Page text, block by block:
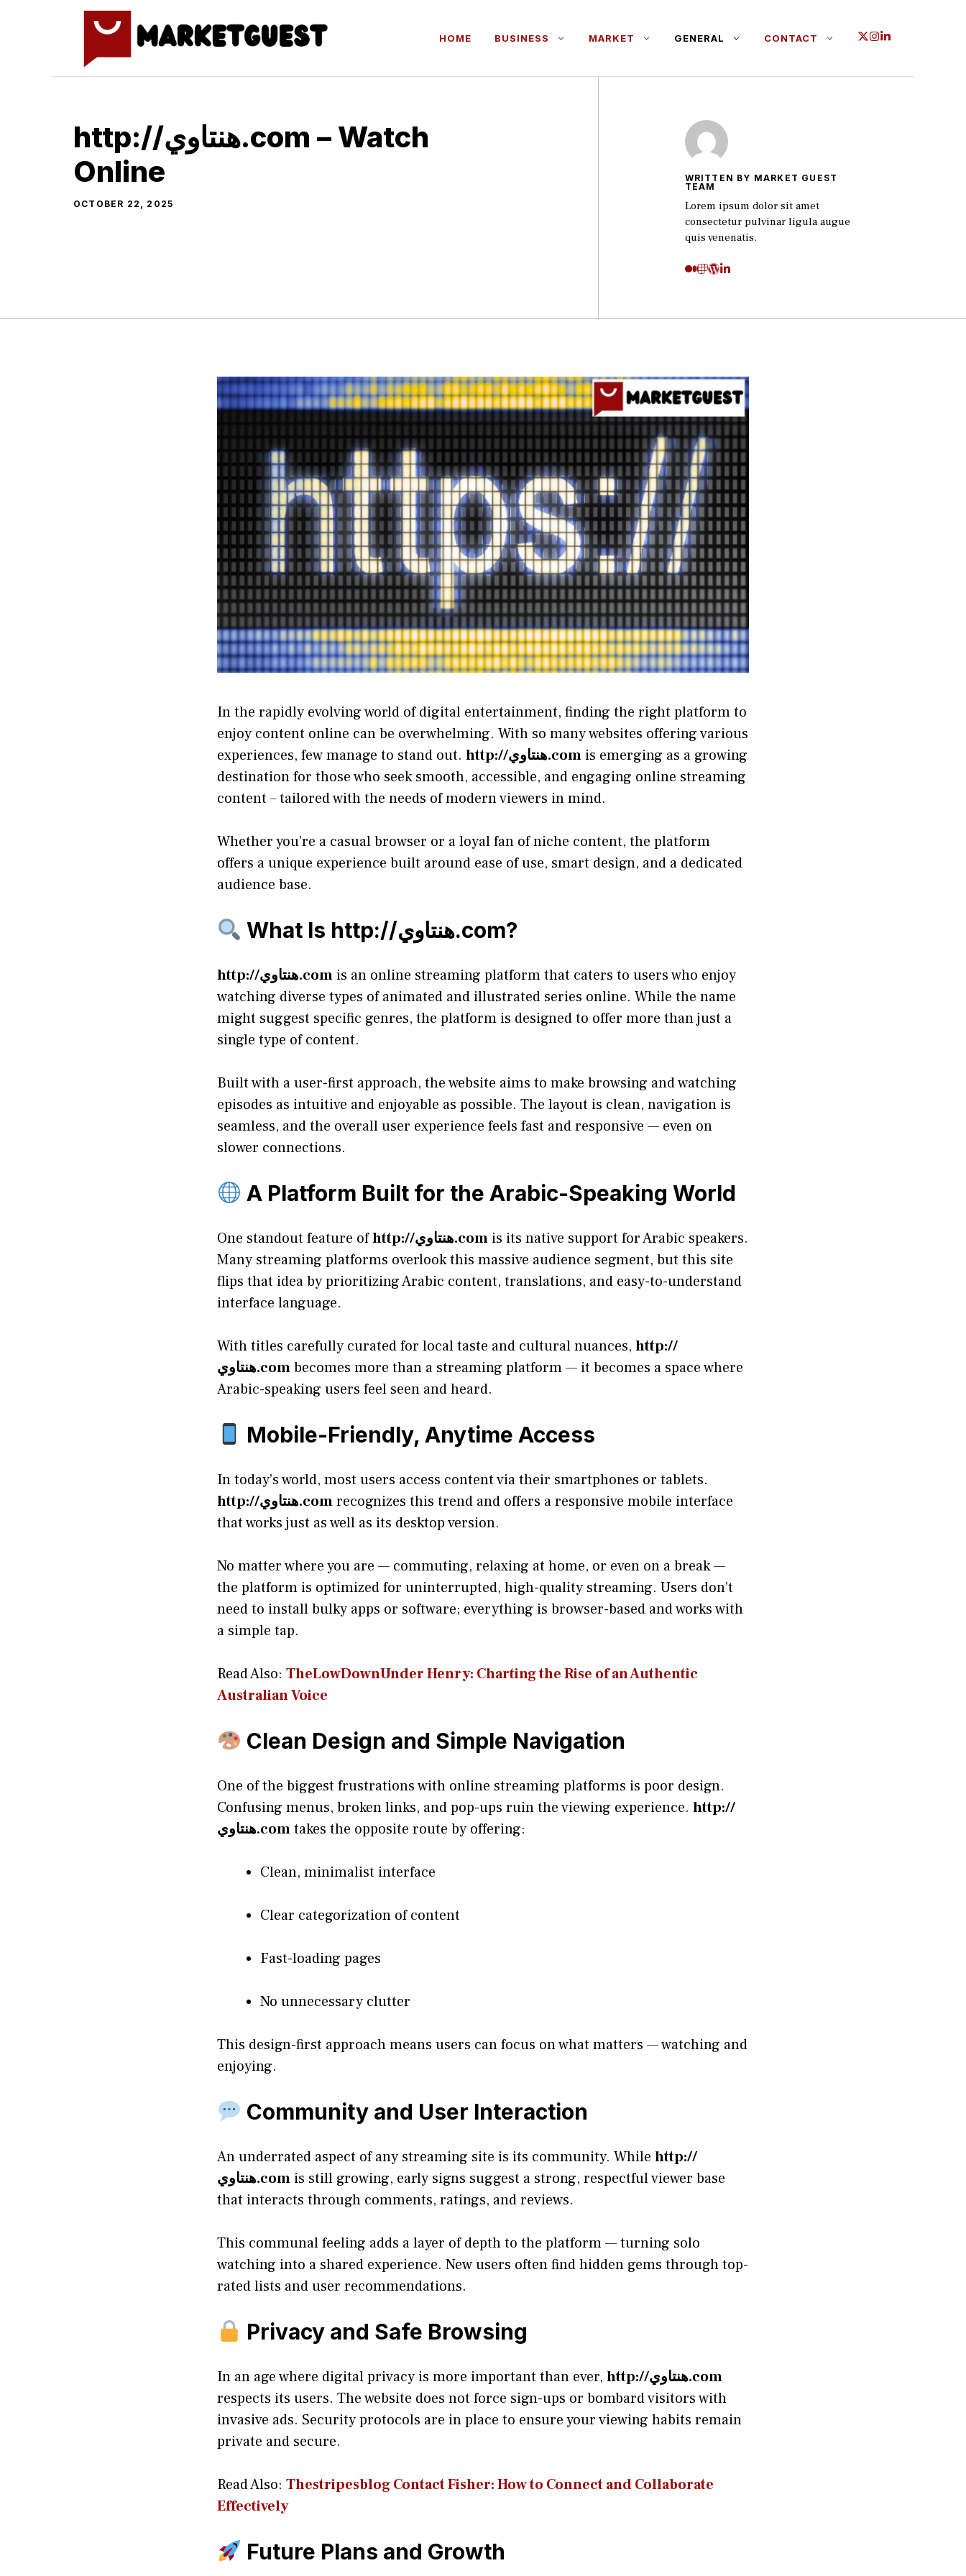
HOME BUSINESS MARKET GENERAL CONTACT
http://هنتاوي.com – Watch
Online
OCTOBER 22, 2025
WRITTEN BY MARKET GUEST
TEAM
Lorem ipsum dolor sit amet
consectetur pulvinar ligula augue
quis venenatis.
In the rapidly evolving world of digital entertainment, finding the right platform to
enjoy content online can be overwhelming. With so many websites offering various
experiences, few manage to stand out.
http://هنتاوي.com is emerging as a growing
destination for those who seek smooth, accessible, and engaging online streaming
content – tailored with the needs of modern viewers in mind.
Whether you’re a casual browser or a loyal fan of niche content, the platform
offers a unique experience built around ease of use, smart design, and a dedicated
audience base.
What Is http://هنتاوي.com?
http://هنتاوي.com is an online streaming platform that caters to users who enjoy
watching diverse types of animated and illustrated series online. While the name
might suggest specific genres, the platform is designed to offer more than just a
single type of content.
Built with a user-first approach, the website aims to make browsing and watching
episodes as intuitive and enjoyable as possible. The layout is clean, navigation is
seamless, and the overall user experience feels fast and responsive — even on
slower connections.
A Platform Built for the Arabic-Speaking World
One standout feature of http://هنتاوي.com is its native support for Arabic speakers.
Many streaming platforms overlook this massive audience segment, but this site
flips that idea by prioritizing Arabic content, translations, and easy-to-understand
interface language.
With titles carefully curated for local taste and cultural nuances, http://
هنتاوي.combecomes more than a streaming platform — it becomes a space where
Arabic-speaking users feel seen and heard.
Mobile-Friendly, Anytime Access
In today’s world, most users access content via their smartphones or tablets.
http://هنتاوي.comrecognizes this trend and offers a responsive mobile interface
that works just as well as its desktop version.
No matter where you are — commuting, relaxing at home, or even on a break —
the platform is optimized for uninterrupted, high-quality streaming. Users don’t
need to install bulky apps or software; everything is browser-based and works with
a simple tap.
Read Also: TheLowDownUn​der Henry: Charting the Rise of an Authe‌ntic
Aus‍tr‌alian Voice
Clean Design and Simple Navigation
One of the biggest frustrations with online streaming platforms is poor design.
Confusing menus, broken links, and pop-ups ruin the viewing experience. http://
هنتاوي.comtakes the opposite route by offering:
Clean, minimalist interface
Clear categorization of content
Fast-loading pages
No unnecessary clutter
This design-first approach means users can focus on what matters — watching and
enjoying.
Community and User Interaction
An underrated aspect of any streaming site is its community. While http://
هنتاوي.com is still growing, early signs suggest a strong, respectful viewer base
that interacts through comments, ratings, and reviews.
This communal feeling adds a layer of depth to the platform — turning solo
watching into a shared experience. New users often find hidden gems through top-
rated lists and user recommendations.
Privacy and Safe Browsing
In an age where digital privacy is more important than ever,
http://هنتاوي.com
respects its users. The website does not force sign-ups or bombard visitors with
invasive ads. Security protocols are in place to ensure your viewing habits remain
private and secure.
Read Also: Thestr⁠ipesblog Contact Fis⁠her‍: How to Co‌nn​ect a​nd⁠ Collaborate
Effectively
Future Plans and Growth